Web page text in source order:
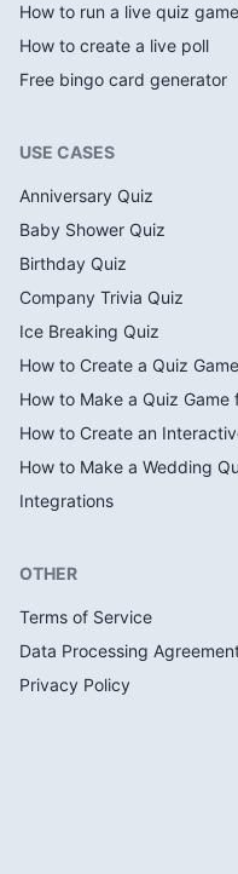
How to run a live quiz game
How to create a live poll
Free bingo card generator
USE CASES
Anniversary Quiz
Baby Shower Quiz
Birthday Quiz
Company Trivia Quiz
Ice Breaking Quiz
How to Create a Quiz
How to Make a Quiz Game
How to Create an
How to Make a Wedding
Integrations
OTHER
Terms of Service
Data Processing
Privacy Policy